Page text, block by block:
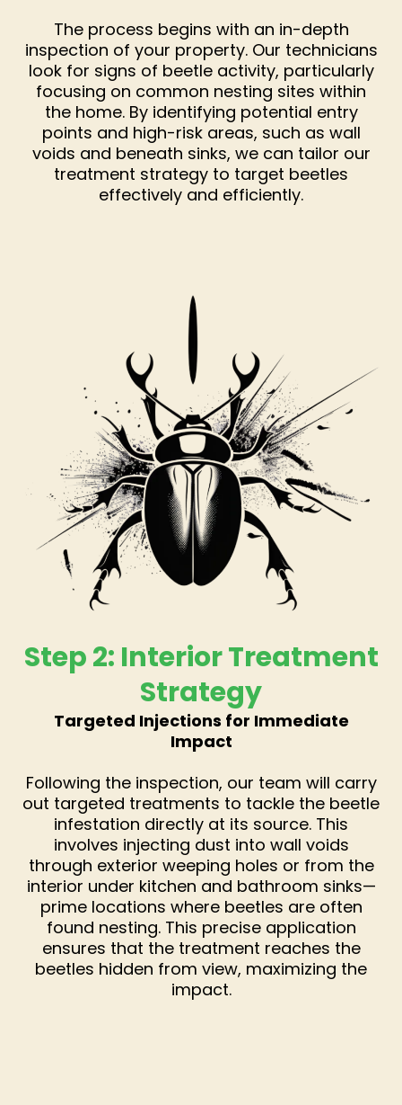
The process begins with an in-depth
inspection of your property. Our technicians
look for signs of beetle activity, particularly
focusing on common nesting sites within
the home. By identifying potential entry
points and high-risk areas, such as wall
voids and beneath sinks, we can tailor our
treatment strategy to target beetles
effectively and efficiently.
Step 2: Interior Treatment
Strategy
Targeted Injections for Immediate
Impact
Following the inspection, our team will carry
out targeted treatments to tackle the beetle
infestation directly at its source. This
involves injecting dust into wall voids
through exterior weeping holes or from the
interior under kitchen and bathroom sinks—
prime locations where beetles are often
found nesting. This precise application
ensures that the treatment reaches the
beetles hidden from view, maximizing the
impact.